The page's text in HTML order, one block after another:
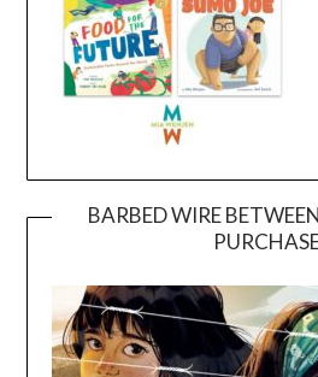
BARBED WIRE